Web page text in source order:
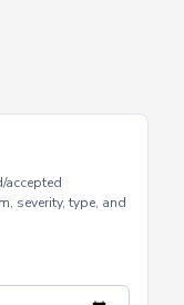
severity, type, and